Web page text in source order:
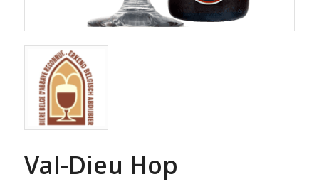
Val-Dieu Hop